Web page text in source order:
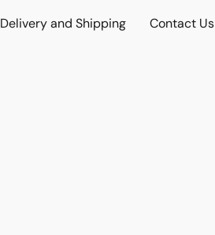
Delivery and Shipping Contact Us